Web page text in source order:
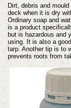
Dirt, debris and
deck when it is dry
Ordinary soap and
is a product
but is hazardous and
using. It is also a
tarp. Another tip is to
prevents roots from